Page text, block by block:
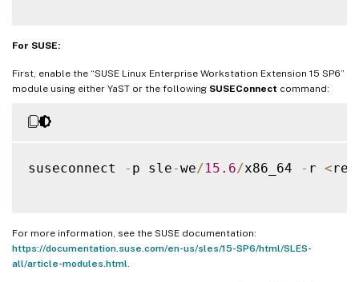
For SUSE:
First, enable the “SUSE Linux Enterprise Workstation Extension 15 SP6”
module using either YaST or the following SUSEConnect command:
suseconnect - p sle-we/15.6/x86_64 - r <
For more information, see the SUSE documentation:
https://documentation.suse.com/en-us/sles/15-SP6/html/SLES-
all/article-modules.html